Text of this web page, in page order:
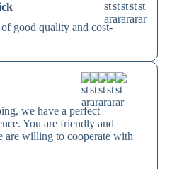
good quality and cost-
we have a perfect
You are friendly and
are willing to cooperate with